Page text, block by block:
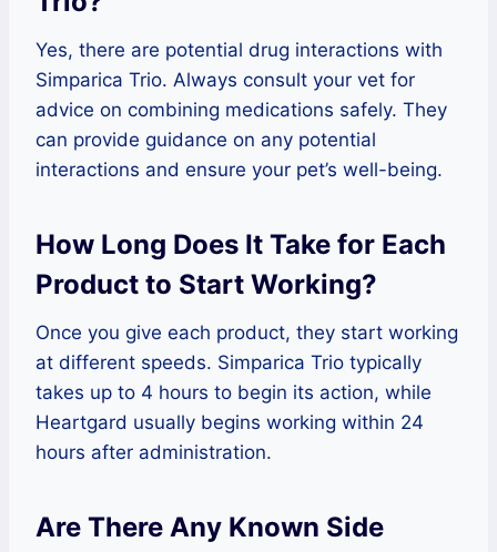
Yes, there are potential drug interactions with
Simparica Trio. Always consult your vet for
advice on combining medications safely. They
can provide guidance on any potential
interactions and ensure your pet’s well-being.
How Long Does It Take for Each
Product to Start Working?
Once you give each product, they start working
at different speeds. Simparica Trio typically
takes up to 4 hours to begin its action, while
Heartgard usually begins working within 24
hours after administration.
Are There Any Known Side